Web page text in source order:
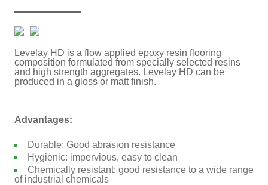
Levelay HD is a flow applied epoxy resin flooring
composition formulated from specially selected resins
and high strength aggregates. Levelay HD can be
produced in a gloss or matt finish.
Advantages:
Durable: Good abrasion resistance
Hygienic: impervious, easy to clean
Chemically resistant: good resistance to a wide range
of industrial chemicals